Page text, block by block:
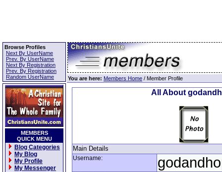
Browse Profiles
Next By UserName
Prev. By UserName
Next By Registration
Prev. By Registration
Random UserName
MEMBERS
QUICK MENU
Blog Categories
My Blog
My Profile
My Messenger
You are here: Members Home / Member Profile
All About
Main Details
Username: